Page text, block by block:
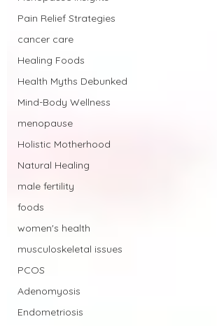
Pain Relief Strategies
cancer care
Healing Foods
Health Myths Debunked
Mind-Body Wellness
menopause
Holistic Motherhood
Natural Healing
male fertility
foods
women's health
musculoskeletal issues
PCOS
Adenomyosis
Endometriosis